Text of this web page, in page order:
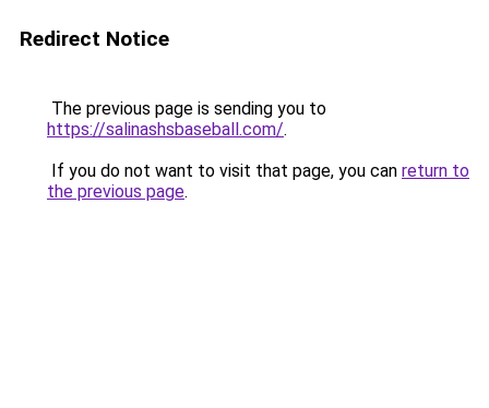
Redirect Notice
The previous page is sending you to
https://salinashsbaseball.com/.
If you do not want to visit that page, you can return to
the previous page.